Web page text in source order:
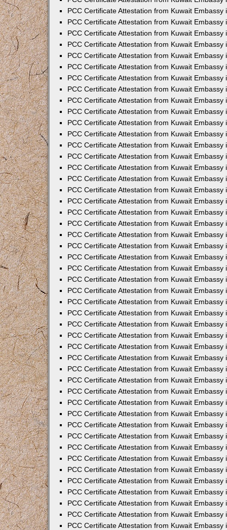
PCC Certificate Attestation from Kuwait Embassy
PCC Certificate Attestation from Kuwait Embassy
PCC Certificate Attestation from Kuwait Embassy
PCC Certificate Attestation from Kuwait Embassy
PCC Certificate Attestation from Kuwait Embassy
PCC Certificate Attestation from Kuwait Embassy
PCC Certificate Attestation from Kuwait Embassy
PCC Certificate Attestation from Kuwait Embassy
PCC Certificate Attestation from Kuwait Embassy
PCC Certificate Attestation from Kuwait Embassy
PCC Certificate Attestation from Kuwait Embassy
PCC Certificate Attestation from Kuwait Embassy
PCC Certificate Attestation from Kuwait Embassy
PCC Certificate Attestation from Kuwait Embassy
PCC Certificate Attestation from Kuwait Embassy
PCC Certificate Attestation from Kuwait Embassy
PCC Certificate Attestation from Kuwait Embassy
PCC Certificate Attestation from Kuwait Embassy
PCC Certificate Attestation from Kuwait Embassy
PCC Certificate Attestation from Kuwait Embassy
PCC Certificate Attestation from Kuwait Embassy
PCC Certificate Attestation from Kuwait Embassy
PCC Certificate Attestation from Kuwait Embassy
PCC Certificate Attestation from Kuwait Embassy
PCC Certificate Attestation from Kuwait Embassy
PCC Certificate Attestation from Kuwait Embassy
PCC Certificate Attestation from Kuwait Embassy
PCC Certificate Attestation from Kuwait Embassy
PCC Certificate Attestation from Kuwait Embassy
PCC Certificate Attestation from Kuwait Embassy
PCC Certificate Attestation from Kuwait Embassy
PCC Certificate Attestation from Kuwait Embassy
PCC Certificate Attestation from Kuwait Embassy
PCC Certificate Attestation from Kuwait Embassy
PCC Certificate Attestation from Kuwait Embassy
PCC Certificate Attestation from Kuwait Embassy
PCC Certificate Attestation from Kuwait Embassy
PCC Certificate Attestation from Kuwait Embassy
PCC Certificate Attestation from Kuwait Embassy
PCC Certificate Attestation from Kuwait Embassy
PCC Certificate Attestation from Kuwait Embassy
PCC Certificate Attestation from Kuwait Embassy
PCC Certificate Attestation from Kuwait Embassy
PCC Certificate Attestation from Kuwait Embassy
PCC Certificate Attestation from Kuwait Embassy
PCC Certificate Attestation from Kuwait Embassy
PCC Certificate Attestation from Kuwait Embassy